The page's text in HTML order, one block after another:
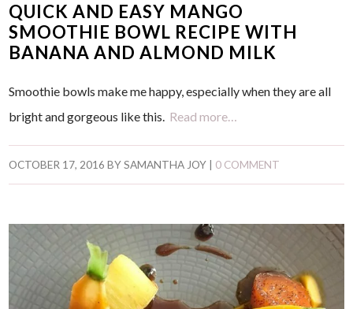
QUICK AND EASY MANGO
SMOOTHIE BOWL RECIPE WITH
BANANA AND ALMOND MILK
Smoothie bowls make me happy, especially when they are all
bright and gorgeous like this. Read more…
OCTOBER 17, 2016 BYSAMANTHA JOY 0 COMMENT